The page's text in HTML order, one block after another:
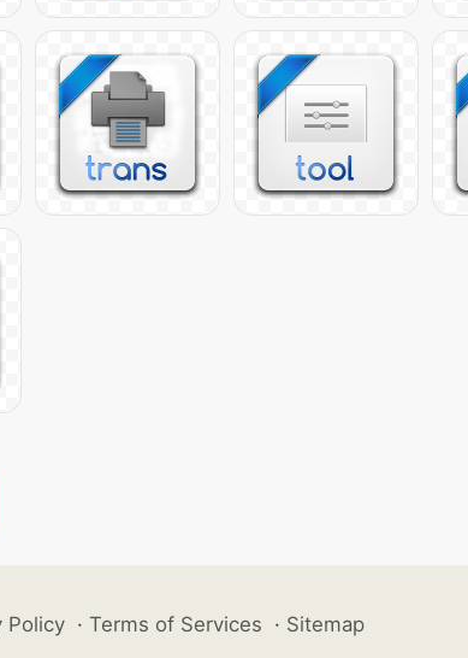
Policy · Terms of Services · Sitemap